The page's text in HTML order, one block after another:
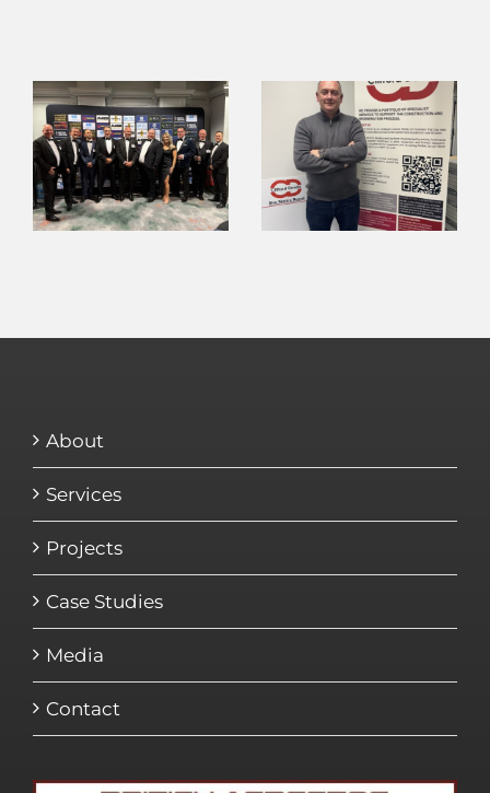
Demmy
Award
Success
Environmental
Division
About
Services
Projects
Case Studies
Media
Contact